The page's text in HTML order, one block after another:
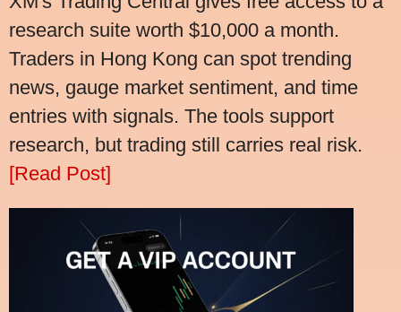
research suite worth $10,000 a month.
Traders in Hong Kong can spot trending
news, gauge market sentiment, and time
entries with signals. The tools support
research, but trading still carries real risk.
[Read Post]